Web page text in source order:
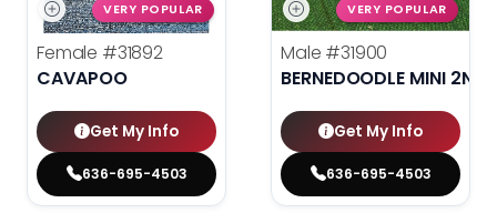
VERY POPULAR
Female #31892
CAVAPOO
Get My Info
636-695-4503
VERY POPULAR
Male #31900
BERNEDOODLE MINI 2ND
Get My Info
636-695-4503